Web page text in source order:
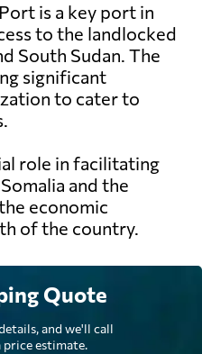
is a key port in
to the landlocked
South Sudan. The
significant
to cater to
role in facilitating
and the
economic
of the country.
Quote
and we'll call
price estimate.